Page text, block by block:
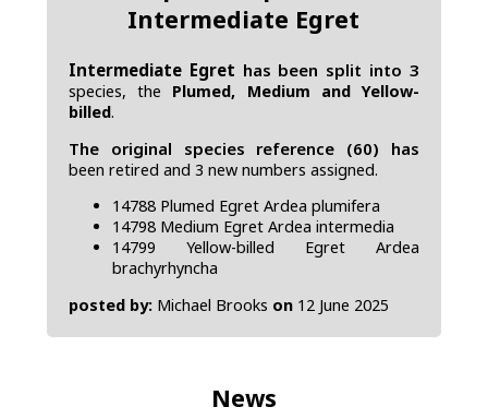
Intermediate Egret
Intermediate Egret has been split into 3
species, the Plumed, Medium and Yellow-
billed.
The original species reference (60) has
been retired and 3 new numbers assigned.
14788 Plumed Egret Ardea plumifera
14798 Medium Egret Ardea intermedia
14799 Yellow-billed Egret Ardea
brachyrhyncha
posted by: Michael Brooks on 12 June 2025
News